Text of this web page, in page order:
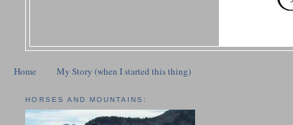
Home My Story (when I started this thing)
HORSES AND MOUNTAINS: